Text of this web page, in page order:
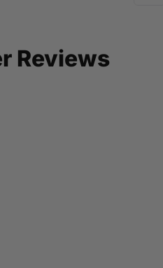
Reviews